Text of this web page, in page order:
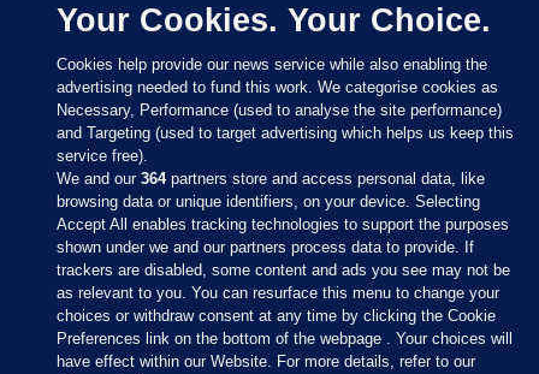
Sections
Journal Media
Your Cookies. Your Choice.
Cookies help provide our news service while also enabling the
advertising needed to fund this work. We categorise cookies as
Necessary, Performance (used to analyse the site performance)
and Targeting (used to target advertising which helps us keep this
service free).
We and our364partners store and access personal data, like
browsing data or unique identifiers, on your device. Selecting
Accept All enables tracking technologies to support the purposes
shown under we and our partners process data to provide. If
trackers are disabled, some content and ads you see may not be
as relevant to you. You can resurface this menu to change your
choices or withdraw consent at any time by clicking the Cookie
Preferences link on the bottom of the webpage . Your choices will
have effect within our Website. For more details, refer to our